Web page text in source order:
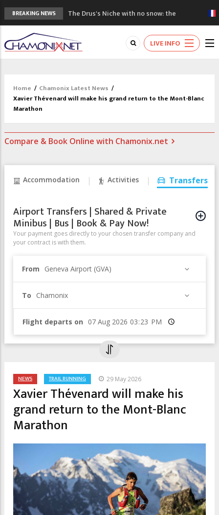
BREAKING NEWS
The Drus's Niche with no snow: the
mountains are changing!
3 good reasons to visit the new Mont
Blanc Museum
Mountain accidents: 3 people died on
Craft opens new running hub in Chamonix
3rd Edition of the Chamonix Valley Classics
LIVE INFO
Home / Chamonix Latest News /
Xavier Thévenard will make his grand return to the Mont-Blanc
Marathon
Compare & Book Online with Chamonix.net
Accommodation Activities Transfers
Airport Transfers | Shared & Private
Minibus | Bus | Book & Pay Now!
Your payment goes directly to your chosen transfer company and
your contract is with them.
From Geneva Airport (GVA)
To Chamonix
Flight departs on Time
NEWS TRAIL RUNNING 29 May 2026
Xavier Thévenard will make his
grand return to the Mont-Blanc
Marathon